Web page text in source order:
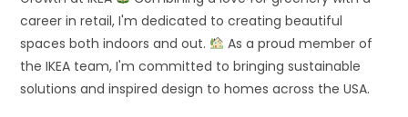
career in retail, I'm dedicated to creating beautiful
spaces both indoors and out.
As a proud member of
the IKEA team, I'm committed to bringing sustainable
solutions and inspired design to homes across the USA.